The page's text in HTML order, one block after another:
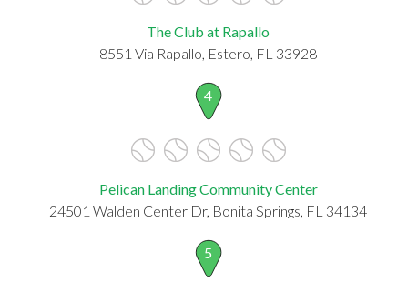
The Club at Rapallo
8551 Via Rapallo, Estero, FL 33928
4
Pelican Landing Community Center
24501 Walden Center Dr, Bonita Springs, FL 34134
5